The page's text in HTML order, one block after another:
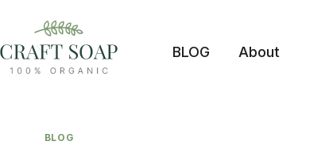
BLOG About
BLOG